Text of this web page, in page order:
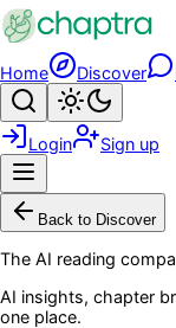
Skip to main content
Home Discover
Search
Login Sign up
Back to Discover
The AI reading
AI insights, chapter
one place.